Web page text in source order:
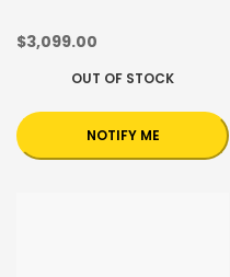
$3,099.00
OUT OF STOCK
NOTIFY ME